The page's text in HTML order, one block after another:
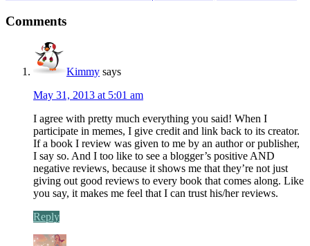
Comments
Kimmy says
May 31, 2013 at 5:01 am
I agree with pretty much everything you said! When I
participate in memes, I give credit and link back to its creator.
If a book I review was given to me by an author or publisher,
I say so. And I too like to see a blogger’s positive AND
negative reviews, because it shows me that they’re not just
giving out good reviews to every book that comes along. Like
you say, it makes me feel that I can trust his/her reviews.
Reply